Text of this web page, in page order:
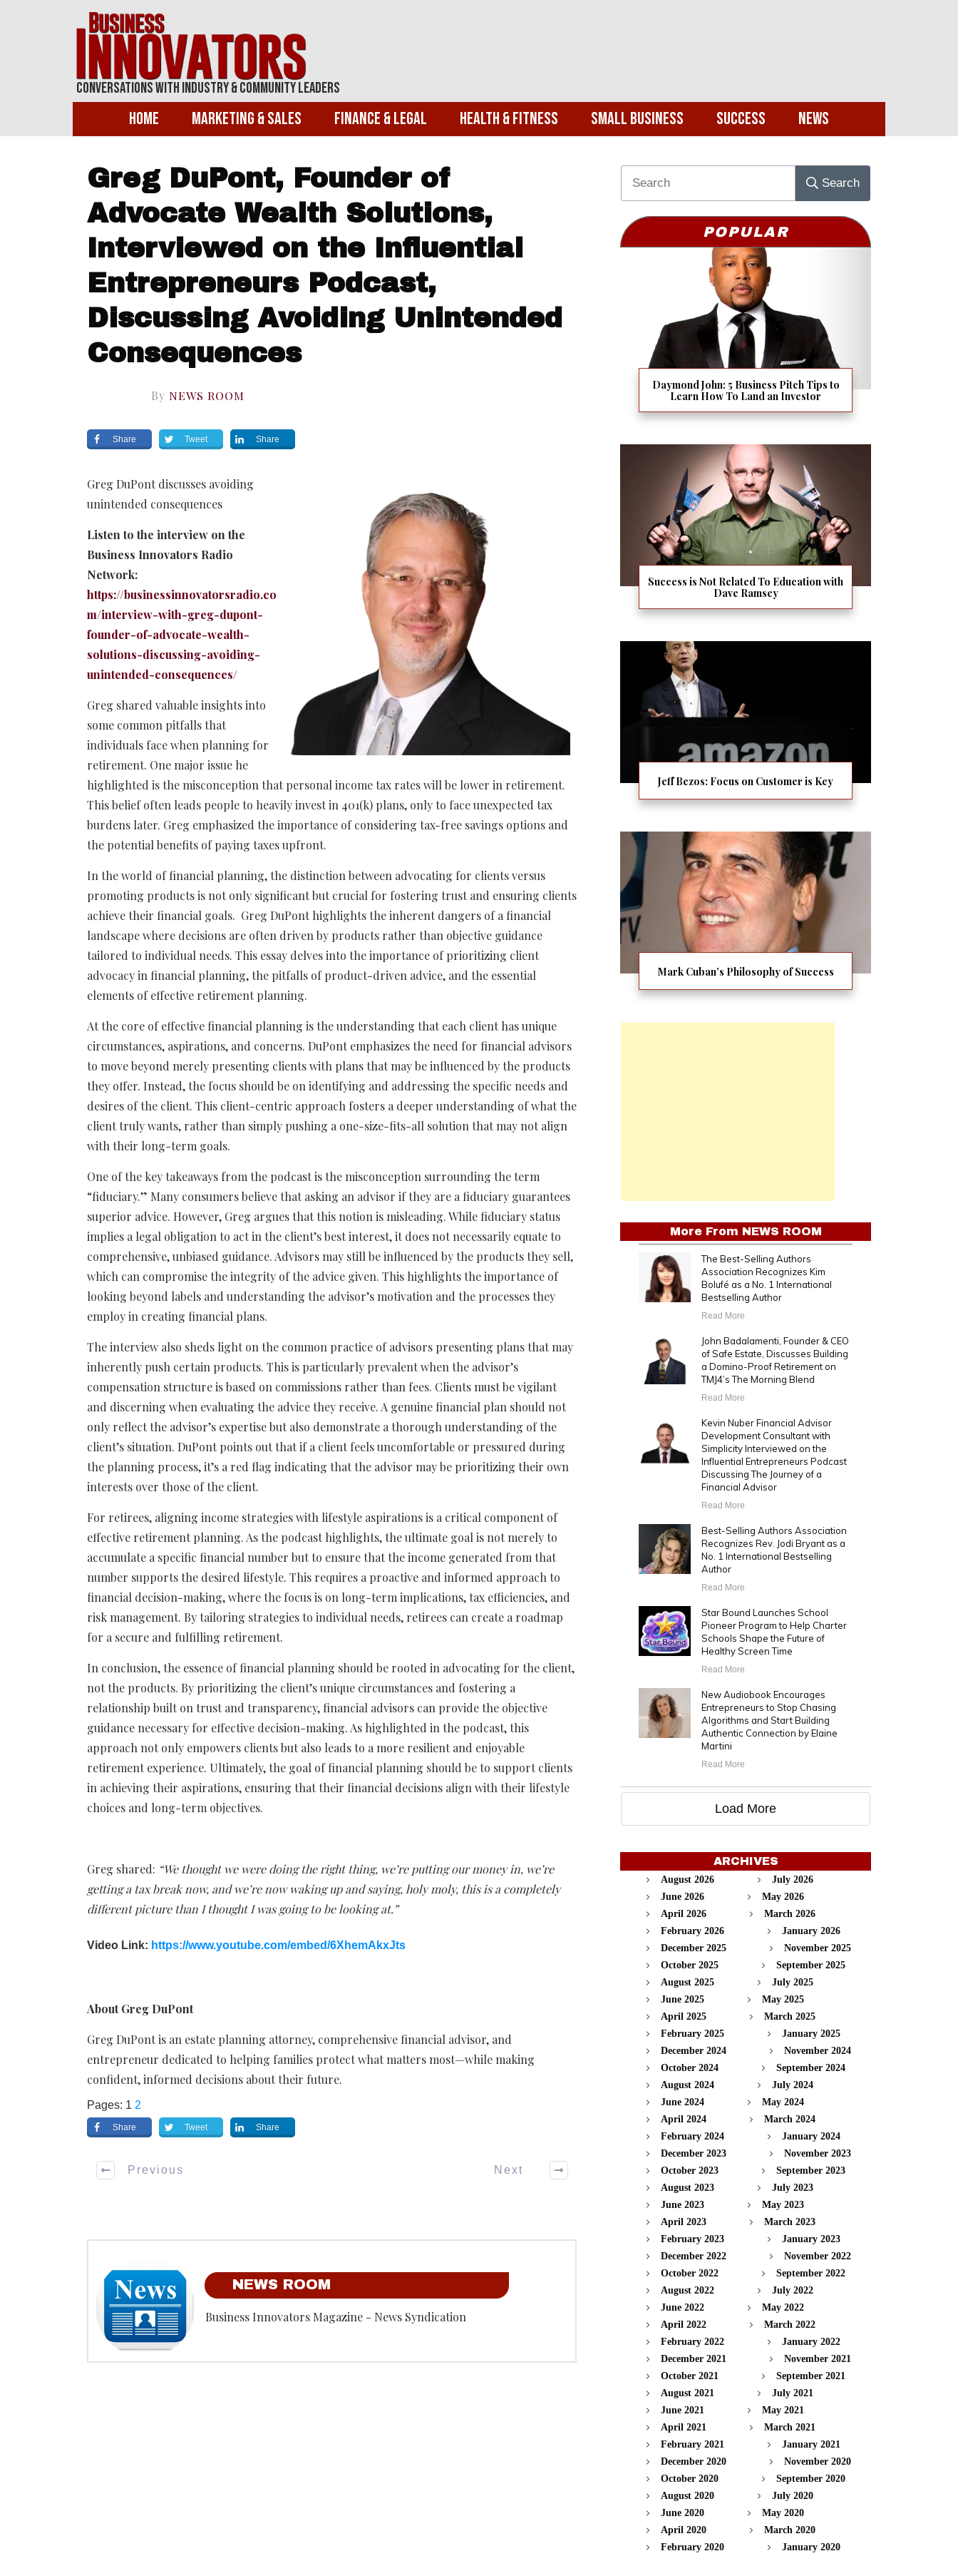
Conversations With Industry & Community Leaders
Home Marketing & Sales Finance & Legal Health & Fitness Small Business Success News
Greg DuPont, Founder of
Advocate Wealth Solutions,
Interviewed on the Influential
Entrepreneurs Podcast,
Discussing Avoiding Unintended
Consequences
By NEWS ROOM
Share Tweet Share
Greg DuPont discusses avoiding
unintended consequences
Listen to the interview on the
Business Innovators Radio
Network:
https://businessinnovatorsradio.co
m/interview-with-greg-dupont-
founder-of-advocate-wealth-
solutions-discussing-avoiding-
unintended-consequences/
Greg shared valuable insights into
some common pitfalls that
individuals face when planning for
retirement. One major issue he
highlighted is the misconception that personal income tax rates will be lower in retirement.
This belief often leads people to heavily invest in 401(k) plans, only to face unexpected tax
burdens later. Greg emphasized the importance of considering tax-free savings options and
the potential benefits of paying taxes upfront.
In the world of financial planning, the distinction between advocating for clients versus
promoting products is not only significant but crucial for fostering trust and ensuring clients
achieve their financial goals. Greg DuPont highlights the inherent dangers of a financial
landscape where decisions are often driven by products rather than objective guidance
tailored to individual needs. This essay delves into the importance of prioritizing client
advocacy in financial planning, the pitfalls of product-driven advice, and the essential
elements of effective retirement planning.
At the core of effective financial planning is the understanding that each client has unique
circumstances, aspirations, and concerns. DuPont emphasizes the need for financial advisors
to move beyond merely presenting clients with plans that may be influenced by the products
they offer. Instead, the focus should be on identifying and addressing the specific needs and
desires of the client. This client-centric approach fosters a deeper understanding of what the
client truly wants, rather than simply pushing a one-size-fits-all solution that may not align
with their long-term goals.
One of the key takeaways from the podcast is the misconception surrounding the term
“fiduciary.” Many consumers believe that asking an advisor if they are a fiduciary guarantees
superior advice. However, Greg argues that this notion is misleading. While fiduciary status
implies a legal obligation to act in the client’s best interest, it does not necessarily equate to
comprehensive, unbiased guidance. Advisors may still be influenced by the products they sell,
which can compromise the integrity of the advice given. This highlights the importance of
looking beyond labels and understanding the advisor’s motivation and the processes they
employ in creating financial plans.
The interview also sheds light on the common practice of advisors presenting plans that may
inherently push certain products. This is particularly prevalent when the advisor’s
compensation structure is based on commissions rather than fees. Clients must be vigilant
and discerning when evaluating the advice they receive. A genuine financial plan should not
only reflect the advisor’s expertise but also demonstrate a thorough understanding of the
client’s situation. DuPont points out that if a client feels uncomfortable or pressured during
the planning process, it’s a red flag indicating that the advisor may be prioritizing their own
interests over those of the client.
For retirees, aligning income strategies with lifestyle aspirations is a critical component of
effective retirement planning. As the podcast highlights, the ultimate goal is not merely to
accumulate a specific financial number but to ensure that the income generated from that
number supports the desired lifestyle. This requires a proactive and informed approach to
financial decision-making, where the focus is on long-term implications, tax efficiencies, and
risk management. By tailoring strategies to individual needs, retirees can create a roadmap
for a secure and fulfilling retirement.
In conclusion, the essence of financial planning should be rooted in advocating for the client,
not the products. By prioritizing the client’s unique circumstances and fostering a
relationship built on trust and transparency, financial advisors can provide the objective
guidance necessary for effective decision-making. As highlighted in the podcast, this
approach not only empowers clients but also leads to a more resilient and enjoyable
retirement experience. Ultimately, the goal of financial planning should be to support clients
in achieving their aspirations, ensuring that their financial decisions align with their lifestyle
choices and long-term objectives.
Greg shared: “We thought we were doing the right thing, we’re putting our money in, we’re
getting a tax break now, and we’re now waking up and saying, holy moly, this is a completely
different picture than I thought I was going to be looking at.”
Video Link: https://www.youtube.com/embed/6XhemAkxJts
About Greg DuPont
Greg DuPont is an estate planning attorney, comprehensive financial advisor, and
entrepreneur dedicated to helping families protect what matters most—while making
confident, informed decisions about their future.
Pages: 1 2
Share Tweet Share
Previous Next
NEWS ROOM
Business Innovators Magazine - News Syndication
Search
POPULAR
Daymond John: 5 Business Pitch Tips to
Learn How To Land an Investor
Success is Not Related To Education with
Dave Ramsey
Jeff Bezos: Focus on Customer is Key
Mark Cuban’s Philosophy of Success
More From NEWS ROOM
The Best-Selling Authors
Association Recognizes Kim
Bolufé as a No. 1 International
Bestselling Author
Read More
John Badalamenti, Founder & CEO
of Safe Estate, Discusses Building
a Domino-Proof Retirement on
TMJ4’s The Morning Blend
Read More
Kevin Nuber Financial Advisor
Development Consultant with
Simplicity Interviewed on the
Influential Entrepreneurs Podcast
Discussing The Journey of a
Financial Advisor
Read More
Best-Selling Authors Association
Recognizes Rev. Jodi Bryant as a
No. 1 International Bestselling
Author
Read More
Star Bound Launches School
Pioneer Program to Help Charter
Schools Shape the Future of
Healthy Screen Time
Read More
New Audiobook Encourages
Entrepreneurs to Stop Chasing
Algorithms and Start Building
Authentic Connection by Elaine
Martini
Read More
Load More
ARCHIVES
August 2026
July 2026
June 2026
May 2026
April 2026
March 2026
February 2026
January 2026
December 2025
November 2025
October 2025
September 2025
August 2025
July 2025
June 2025
May 2025
April 2025
March 2025
February 2025
January 2025
December 2024
November 2024
October 2024
September 2024
August 2024
July 2024
June 2024
May 2024
April 2024
March 2024
February 2024
January 2024
December 2023
November 2023
October 2023
September 2023
August 2023
July 2023
June 2023
May 2023
April 2023
March 2023
February 2023
January 2023
December 2022
November 2022
October 2022
September 2022
August 2022
July 2022
June 2022
May 2022
April 2022
March 2022
February 2022
January 2022
December 2021
November 2021
October 2021
September 2021
August 2021
July 2021
June 2021
May 2021
April 2021
March 2021
February 2021
January 2021
December 2020
November 2020
October 2020
September 2020
August 2020
July 2020
June 2020
May 2020
April 2020
March 2020
February 2020
January 2020